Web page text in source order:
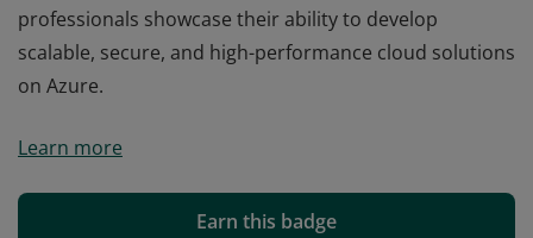
professionals showcase their ability to develop
scalable, secure, and high-performance cloud solutions
on Azure.
expertise in designing, implementing, and managing
EdChart, a global leader in online certifications,
Learn more
Earn this badge